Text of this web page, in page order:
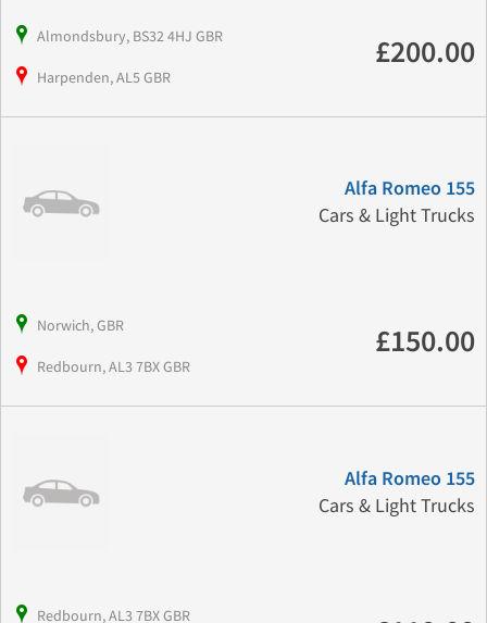
Almondsbury, BS32 4HJ GBR
Harpenden, AL5 GBR
£200.00
Alfa Romeo 155
Cars & Light Trucks
Norwich, GBR
Redbourn, AL3 7BX GBR
£150.00
Alfa Romeo 155
Cars & Light Trucks
Redbourn, AL3 7BX GBR